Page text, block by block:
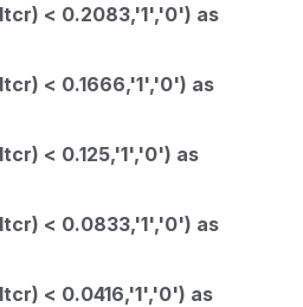
< 0.2083,'1','0') as
< 0.1666,'1','0') as
< 0.125,'1','0') as
< 0.0833,'1','0') as
< 0.0416,'1','0') as